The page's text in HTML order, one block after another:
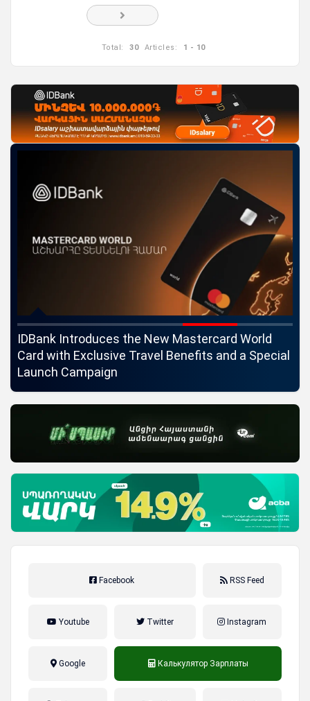
Total: 30 Articles: 1 - 10
IDBank Introduces the New Mastercard World
Card with Exclusive Travel Benefits and a Special
Launch Campaign
Facebook RSS Feed
Youtube Twitter Instagram
Google Калькулятор Зарплаты